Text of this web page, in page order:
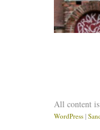
All content
WordPress |